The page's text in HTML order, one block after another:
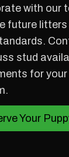
with our
future
stud
for
Your